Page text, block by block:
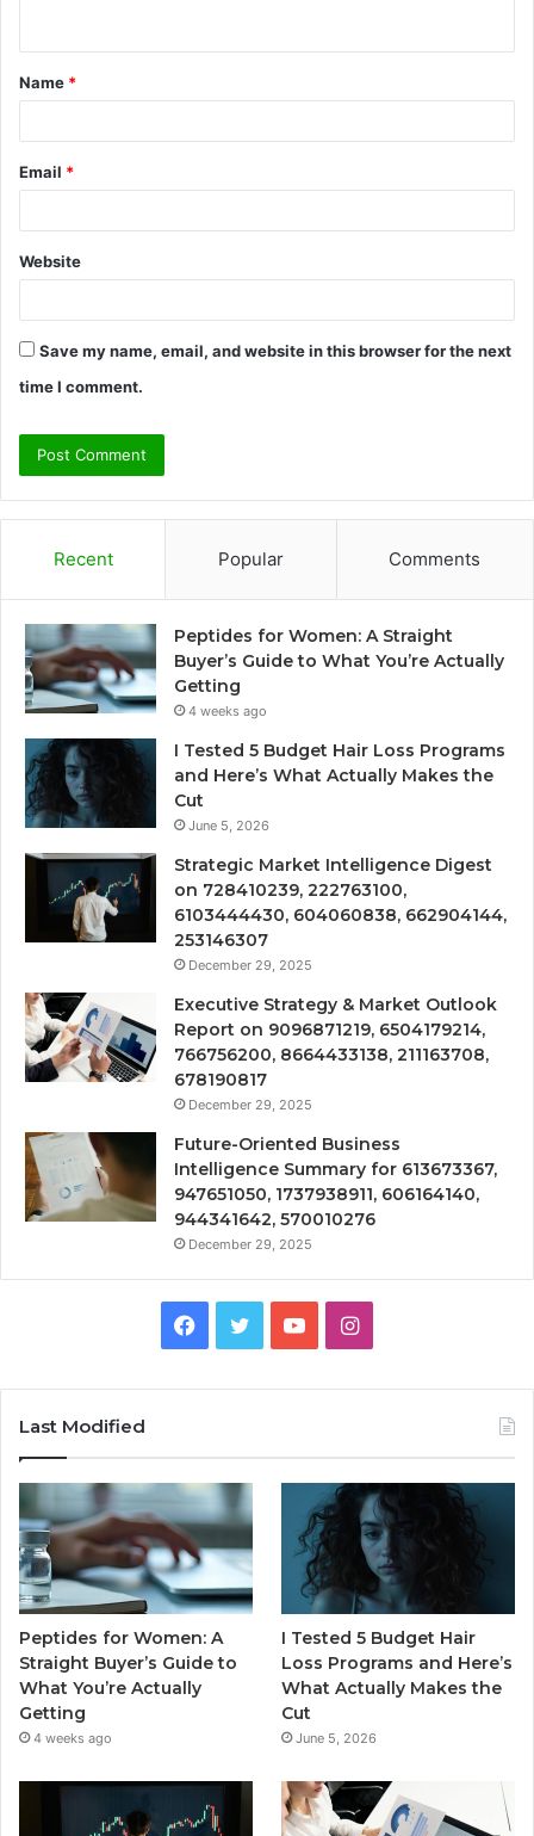
t
*
Name *
Email *
Website
Save my name, email, and website in this browser for the next
time I comment.
Recent Popular Comments
Peptides for Women: A Straight
Buyer’s Guide to What You’re Actually
Getting
4 weeks ago
I Tested 5 Budget Hair Loss Programs
and Here’s What Actually Makes the
Cut
June 5, 2026
Strategic Market Intelligence Digest
on 728410239, 222763100,
6103444430, 604060838, 662904144,
253146307
December 29, 2025
Executive Strategy & Market Outlook
Report on 9096871219, 6504179214,
766756200, 8664433138, 211163708,
678190817
December 29, 2025
Future-Oriented Business
Intelligence Summary for 613673367,
947651050, 1737938911, 606164140,
944341642, 570010276
December 29, 2025
Facebook
TwitterYouTubeInstagram
Last Modified
Peptides for Women: A
Straight Buyer’s Guide to
What You’re Actually
Getting
4 weeks ago
I Tested 5 Budget Hair
Loss Programs and Here’s
What Actually Makes the
Cut
June 5, 2026